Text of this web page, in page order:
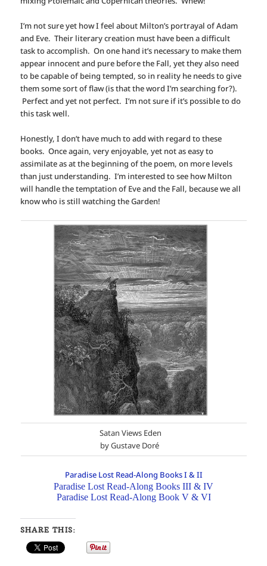
I’m not sure yet how I feel about Milton’s portrayal of Adam
and Eve. Their literary creation must have been a difficult
task to accomplish. On one hand it’s necessary to make them
appear innocent and pure before the Fall, yet they also need
to be capable of being tempted, so in reality he needs to give
them some sort of flaw (is that the word I’m searching for?).
Perfect and yet not perfect. I’m not sure if it’s possible to do
this task well.
Honestly, I don’t have much to add with regard to these
books. Once again, very enjoyable, yet not as easy to
assimilate as at the beginning of the poem, on more levels
than just understanding. I’m interested to see how Milton
will handle the temptation of Eve and the Fall, because we all
know who is still watching the Garden!
Satan Views Eden
by Gustave Doré
Paradise Lost Read-Along Books I & II
Paradise Lost Read-Along Books III & IV
Paradise Lost Read-Along Book V & VI
SHARE THIS: